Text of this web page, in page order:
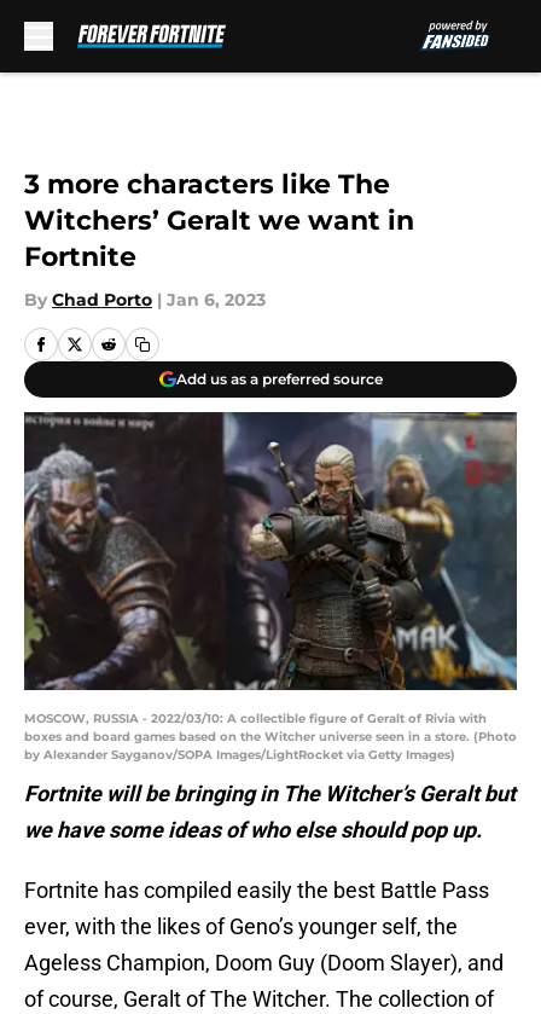
3 more characters like The
Witchers’ Geralt we want in
Fortnite
By Chad Porto | Jan 6, 2023
Add us as a preferred source
MOSCOW, RUSSIA - 2022/03/10: A collectible figure of Geralt of Rivia with
boxes and board games based on the Witcher universe seen in a store. (Photo
by Alexander Sayganov/SOPA Images/LightRocket via Getty Images)
Fortnite will be bringing in The Witcher’s Geralt but
we have some ideas of who else should pop up.
Fortnite has compiled easily the best Battle Pass
ever, with the likes of Geno’s younger self, the
Ageless Champion, Doom Guy (Doom Slayer), and
of course, Geralt of The Witcher. The collection of